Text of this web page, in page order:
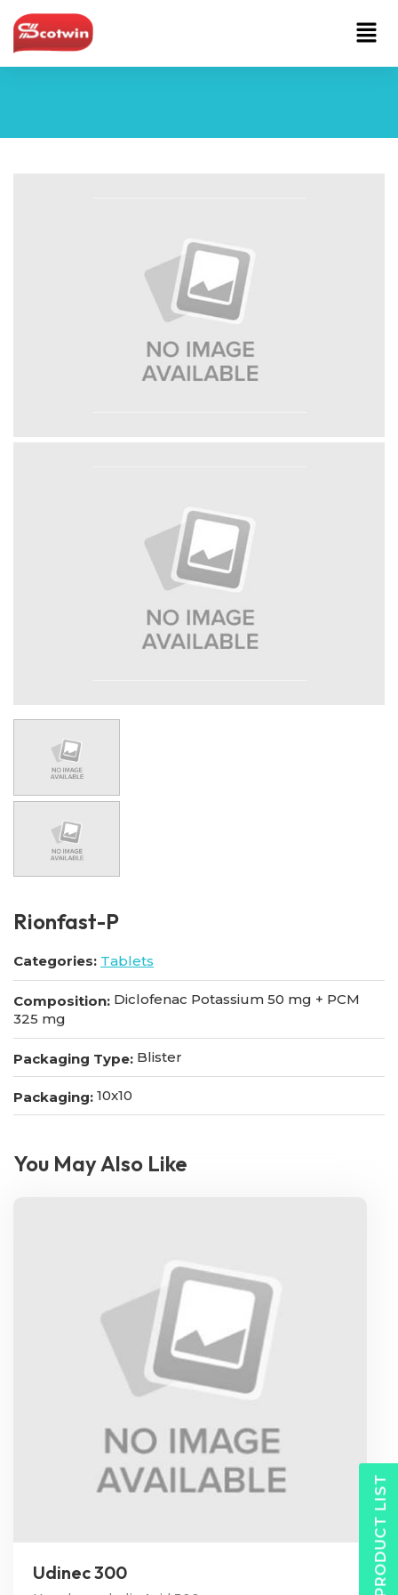
Rionfast-P
Categories: Tablets
Composition: Diclofenac Potassium 50 mg + PCM
325 mg
Packaging Type: Blister
Packaging: 10x10
You May Also Like
Udinec 300 PRODUCT LIST